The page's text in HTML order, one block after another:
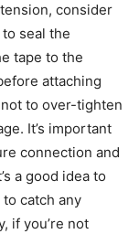
consider
seal the
tape to the
attaching
to over-tighten
It’s important
connection and
a good idea to
catch any
if you’re not